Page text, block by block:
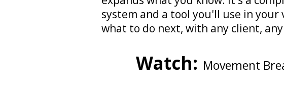
system and a tool you'll use in
what to do next, with any client,
Watch: Movement